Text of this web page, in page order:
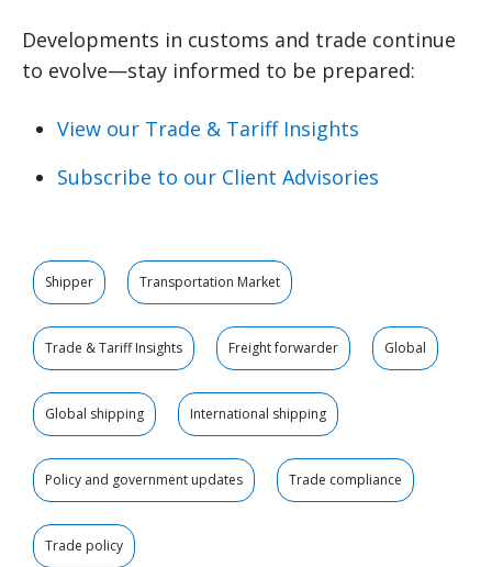
Developments in customs and trade continue
to evolve—stay informed to be prepared:
View our Trade & Tariff Insights
Subscribe to our Client Advisories
Shipper Transportation Market
Trade & Tariff Insights Freight forwarder Global
Global shipping International shipping
Policy and government updates Trade compliance
Trade policy